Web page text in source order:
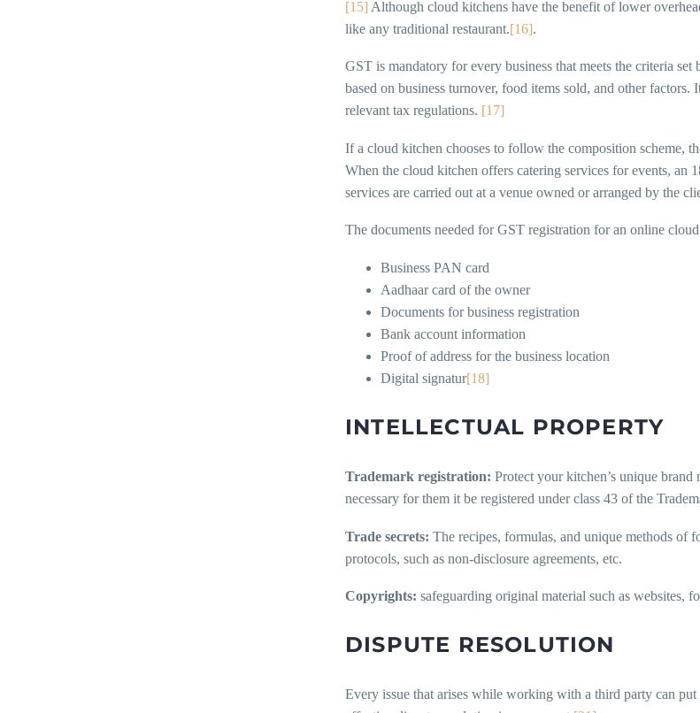
[15] Although cloud kitchens have the benefit of lower
like any traditional restaurant.[16].
GST is mandatory for every business that meets the criteria
based on business turnover, food items sold, and other
relevant tax regulations. [17]
If a cloud kitchen chooses to follow the composition scheme,
When the cloud kitchen offers catering services for events,
services are carried out at a venue owned or arranged by the
The documents needed for GST registration for an online
Business PAN card
Aadhaar card of the owner
Documents for business registration
Bank account information
Proof of address for the business location
Digital signatur[18]
INTELLECTUAL PROPERTY
Trademark registration: Protect your kitchen’s unique
necessary for them it be registered under class 43 of the
Trade secrets: The recipes, formulas, and unique methods of
protocols, such as non-disclosure agreements, etc.
Copyrights: safeguarding original material such as websites,
DISPUTE RESOLUTION
Every issue that arises while working with a third party can